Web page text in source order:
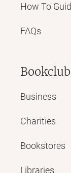
How To
FAQs
Business
Charities
Bookstores
Libraries